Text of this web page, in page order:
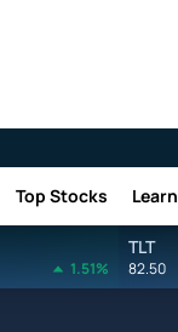
Top Stocks Learn
1.51%
TLT
82.50